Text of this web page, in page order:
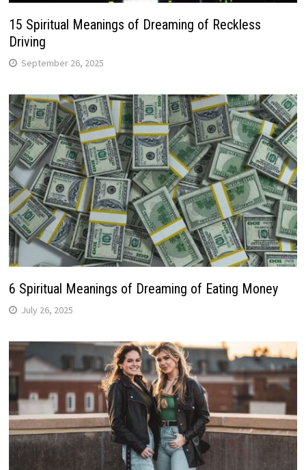
15 Spiritual Meanings of Dreaming of Reckless
Driving
September 26, 2025
6 Spiritual Meanings of Dreaming of Eating Money
July 26, 2025